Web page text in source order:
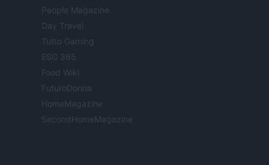
People Magazine
Day Travel
Tutto Gaming
ESG 365
Food Wiki
FuturoDonna
HomeMagazine
SecondHomeMagazine